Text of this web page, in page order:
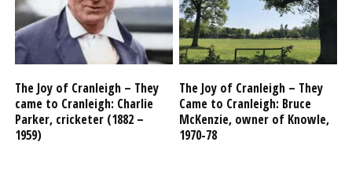
The Joy of Cranleigh – They
came to Cranleigh: Charlie
Parker, cricketer (1882 –
1959)
The Joy of Cranleigh – They
Came to Cranleigh: Bruce
McKenzie, owner of Knowle,
1970-78